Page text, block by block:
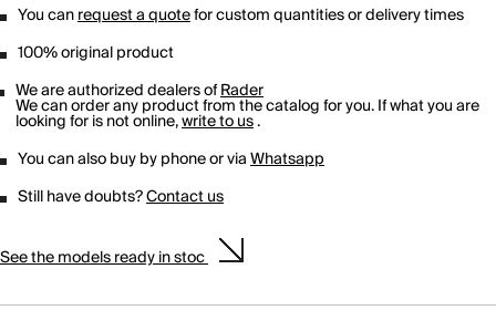
You canrequest a quotefor custom quantities or delivery times
100% original product
We are authorized dealers ofRader
We can order any product from the catalog for you. If what you are
looking for is not online,write to us.
You can also buy by phone or viaWhatsapp
Still have doubts?Contact us
See the models ready in stoc